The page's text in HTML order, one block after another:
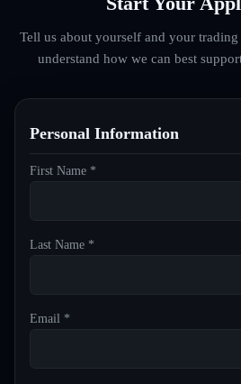
Tell us about yourself and your
understand how we can best
Personal Information
First Name *
Last Name *
Email *